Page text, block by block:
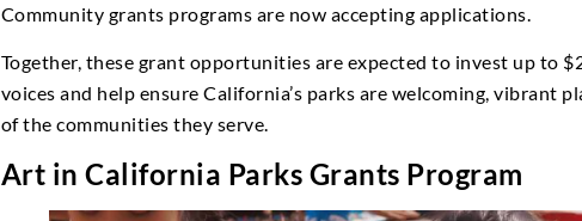
Community grants programs are now accepting applications.
Together, these grant opportunities are expected to invest up to
voices and help ensure California’s parks are welcoming,
of the communities they serve.
Art in California Parks Grants Program